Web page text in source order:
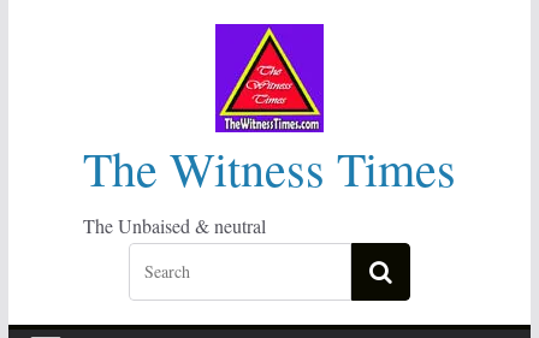
The Witness Times
The Unbaised & neutral